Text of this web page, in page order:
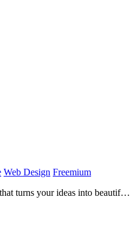
Web Design Freemium
turns your ideas into beautiful,